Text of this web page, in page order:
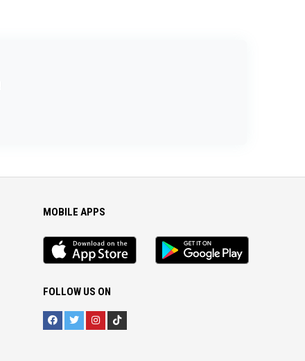
MOBILE APPS
iOS
app
Android
App
FOLLOW US ON